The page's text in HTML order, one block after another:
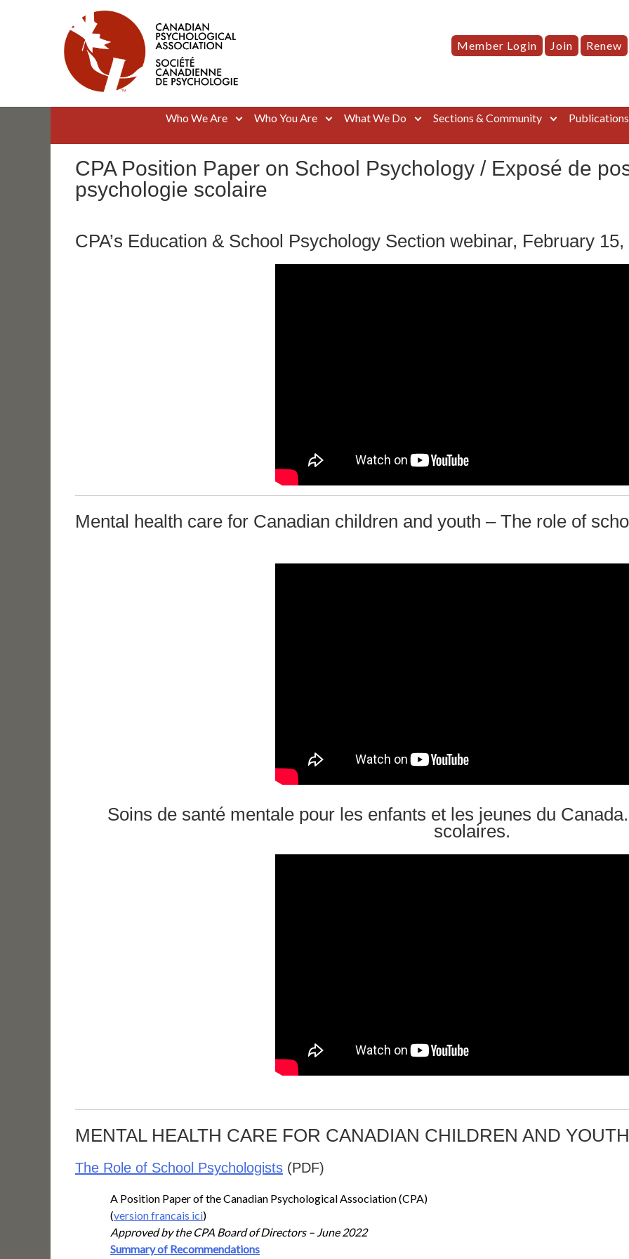
Canadian Psychological Association
The national voice for psychology in Canada
Member Login Join Renew
Who We Are Who You Are What We Do Sections & Community
CPA Position Paper on School Psychology / Exposé de
psychologie scolaire
CPA’s Education & School Psychology Section webinar, February 15,
Mental health care for Canadian children and youth – The role of
Soins de santé mentale pour les enfants et les jeunes du
scolaires.
MENTAL HEALTH CARE FOR CANADIAN CHILDREN AND YOUTH
The Role of School Psychologists (PDF)
A Position Paper of the Canadian Psychological Association (CPA)
(version francais ici)
Approved by the CPA Board of Directors – June 2022
Summary of Recommendations